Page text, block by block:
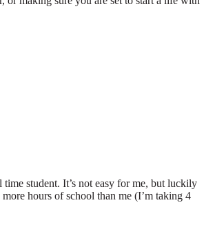
student. It’s not easy for me, but luckily
hours of school than me (I’m taking 4